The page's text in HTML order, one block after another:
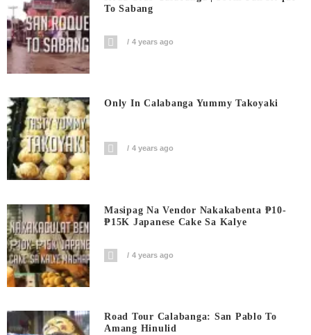
To Sabang
4 years ago
Only In Calabanga Yummy Takoyaki
4 years ago
Masipag Na Vendor Nakakabenta ₱10-
₱15K Japanese Cake Sa Kalye
4 years ago
Road Tour Calabanga: San Pablo To
Amang Hinulid